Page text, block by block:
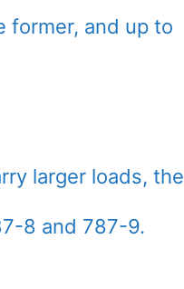
former, and up to
larger loads, the
8 and 787-9.